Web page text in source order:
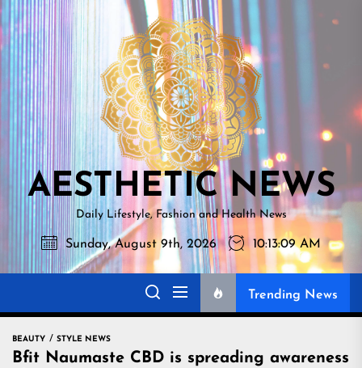
Skip
to
the
content
NEWS
AESTHETIC NEWS
Daily Lifestyle, Fashion and Health News
Sunday, August 9th, 2026 10:13:10 AM
Trending News
BEAUTY STYLE NEWS
Bfit Naumaste CBD is spreading awareness